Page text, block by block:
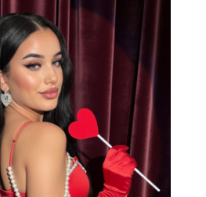
Bianca